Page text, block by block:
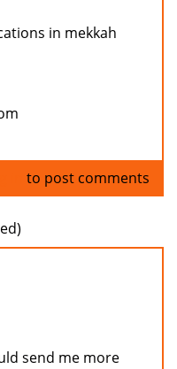
in mekkah
to post comments
send me more